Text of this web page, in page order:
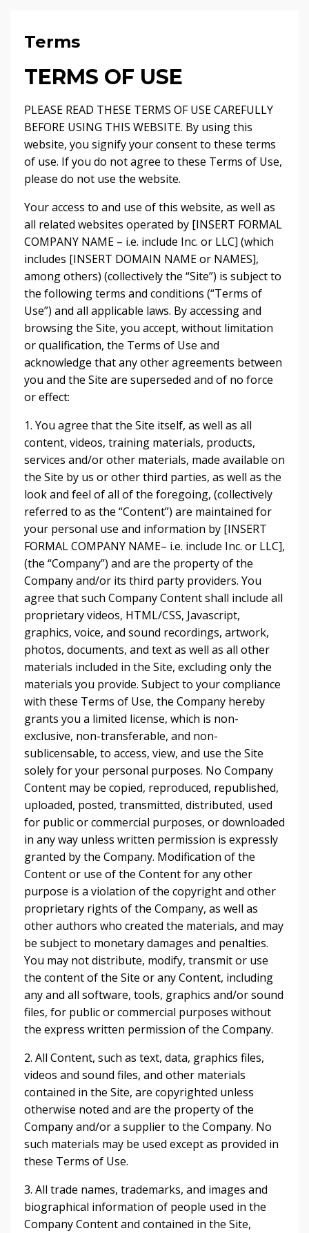
Terms
TERMS OF USE
PLEASE READ THESE TERMS OF USE CAREFULLY
BEFORE USING THIS WEBSITE. By using this
website, you signify your consent to these terms
of use. If you do not agree to these Terms of Use,
please do not use the website.
Your access to and use of this website, as well as
all related websites operated by [INSERT FORMAL
COMPANY NAME – i.e. include Inc. or LLC] (which
includes [INSERT DOMAIN NAME or NAMES],
among others) (collectively the “Site”) is subject to
the following terms and conditions (“Terms of
Use”) and all applicable laws. By accessing and
browsing the Site, you accept, without limitation
or qualification, the Terms of Use and
acknowledge that any other agreements between
you and the Site are superseded and of no force
or effect:
1. You agree that the Site itself, as well as all
content, videos, training materials, products,
services and/or other materials, made available on
the Site by us or other third parties, as well as the
look and feel of all of the foregoing, (collectively
referred to as the “Content”) are maintained for
your personal use and information by [INSERT
FORMAL COMPANY NAME– i.e. include Inc. or LLC],
(the “Company”) and are the property of the
Company and/or its third party providers. You
agree that such Company Content shall include all
proprietary videos, HTML/CSS, Javascript,
graphics, voice, and sound recordings, artwork,
photos, documents, and text as well as all other
materials included in the Site, excluding only the
materials you provide. Subject to your compliance
with these Terms of Use, the Company hereby
grants you a limited license, which is non-
exclusive, non-transferable, and non-
sublicensable, to access, view, and use the Site
solely for your personal purposes. No Company
Content may be copied, reproduced, republished,
uploaded, posted, transmitted, distributed, used
for public or commercial purposes, or downloaded
in any way unless written permission is expressly
granted by the Company. Modification of the
Content or use of the Content for any other
purpose is a violation of the copyright and other
proprietary rights of the Company, as well as
other authors who created the materials, and may
be subject to monetary damages and penalties.
You may not distribute, modify, transmit or use
the content of the Site or any Content, including
any and all software, tools, graphics and/or sound
files, for public or commercial purposes without
the express written permission of the Company.
2. All Content, such as text, data, graphics files,
videos and sound files, and other materials
contained in the Site, are copyrighted unless
otherwise noted and are the property of the
Company and/or a supplier to the Company. No
such materials may be used except as provided in
these Terms of Use.
3. All trade names, trademarks, and images and
biographical information of people used in the
Company Content and contained in the Site,